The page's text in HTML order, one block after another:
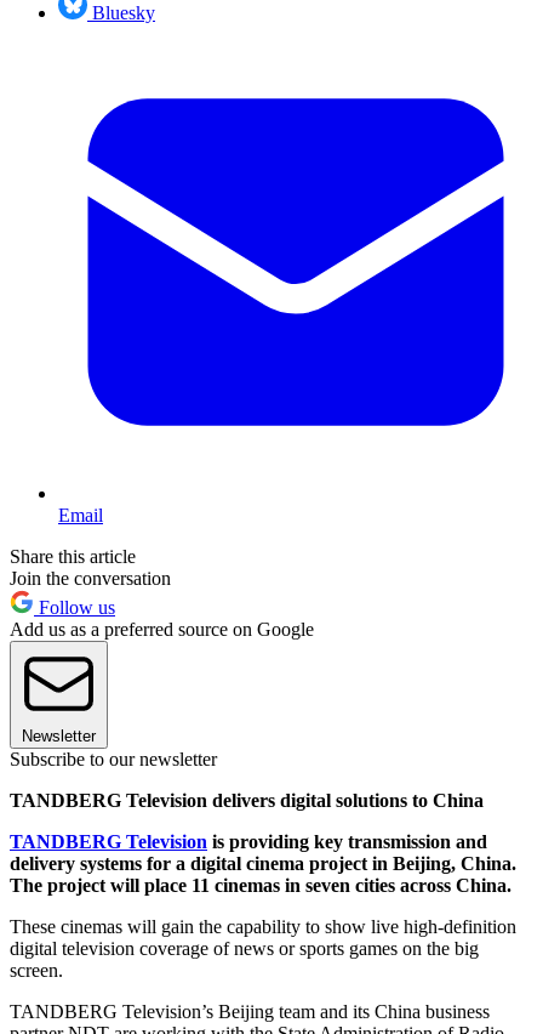
Bluesky
Email
Share this article
Join the conversation
Follow us
Add us as a preferred source on Google
Newsletter
Subscribe to our newsletter
TANDBERG Television delivers digital solutions to China
TANDBERG Television is providing key transmission and
delivery systems for a digital cinema project in Beijing, China.
The project will place 11 cinemas in seven cities across China.
These cinemas will gain the capability to show live high-definition
digital television coverage of news or sports games on the big
screen.
TANDBERG Television’s Beijing team and its China business